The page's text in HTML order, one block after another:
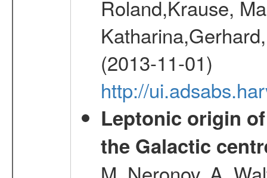
Roland,Krause,
(2013-11-01)
http://
Leptonic origin
the Galactic